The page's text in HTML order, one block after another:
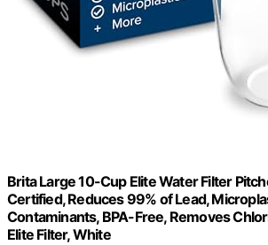
Brita Large 10-Cup Elite Water Filter
Certified, Reduces 99% of Lead,
Contaminants, BPA-Free, Removes
Elite Filter, White